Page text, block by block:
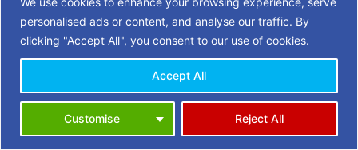
personalised ads or content, and analyse our traffic. By
clicking "Accept All", you consent to our use of cookies.
Customise Reject All
Accept All
Copyright © 2026 | 3 Towns Opportunities in Retirement (OiR)